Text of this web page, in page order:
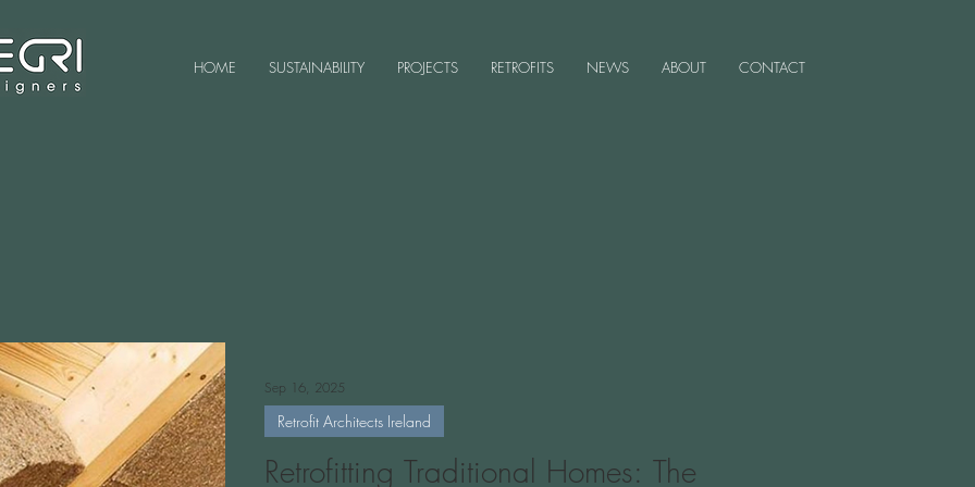
HOME SUSTAINABILITY PROJECTS RETROFITS NEWS ABOUT CONTACT
Retrofitting Traditional Homes: The
Retrofit Architects Ireland
Sep 16, 2025